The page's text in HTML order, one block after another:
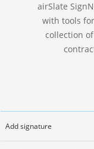
airSlate
with tools
collection
Add signature